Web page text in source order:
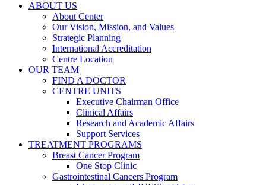
ABOUT US
About Center
Our Vision, Mission, and Values
Strategic Planning
International Accreditation
Centre Location
OUR TEAM
FIND A DOCTOR
CENTRE UNITS
Executive Chairman Office​
Clinical Affairs
Research and Academic Affairs
Support Services
TREATMENT PROGRAMS
Breast Cancer Program
One Stop Clinic
Gastrointestinal Cancers Program